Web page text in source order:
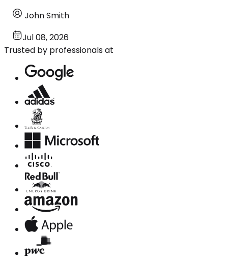
John Smith
Jul 08, 2026
Trusted by professionals at